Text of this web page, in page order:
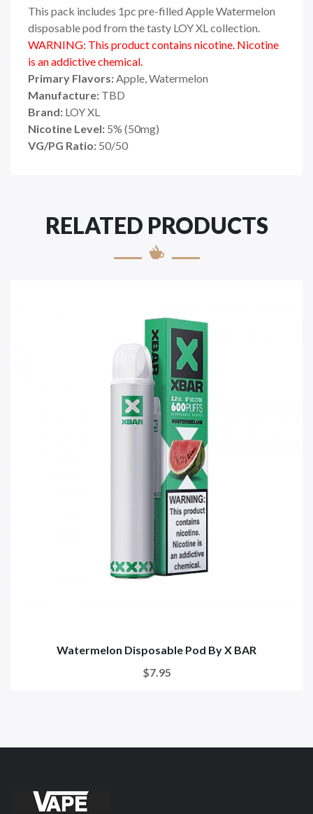
This pack includes 1pc pre-filled Apple Watermelon
disposable pod from the tasty LOY XL collection.
WARNING: This product contains nicotine. Nicotine
is an addictive chemical.
Primary Flavors:Apple, Watermelon
Manufacture: TBD
Brand: LOY XL
Nicotine Level: 5% (50mg)
VG/PG Ratio: 50/50
RELATED PRODUCTS
Watermelon Disposable Pod By X BAR
$7.95